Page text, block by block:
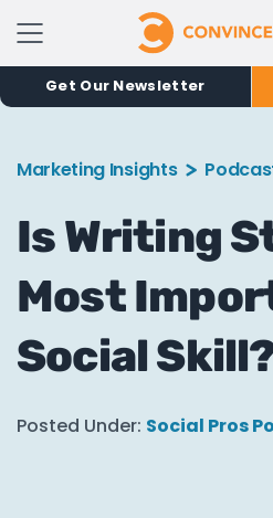
Get Our Newsletter
Marketing Insights
Is Writing
Most
Social
Posted Under: Social Pros